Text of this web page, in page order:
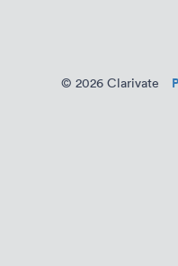
© 2026 Clarivate